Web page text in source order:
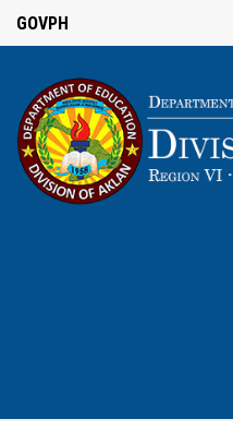
GOVPH